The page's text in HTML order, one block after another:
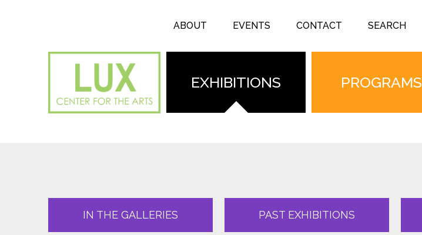
ABOUT EVENTS CONTACT SEARCH
EXHIBITIONS PROGRAMS
IN THE GALLERIES PAST EXHIBITIONS